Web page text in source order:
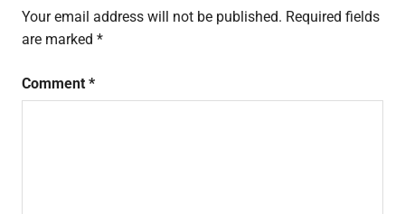
buying
go
Your email address will not be published. Required fields
are marked *
Comment *